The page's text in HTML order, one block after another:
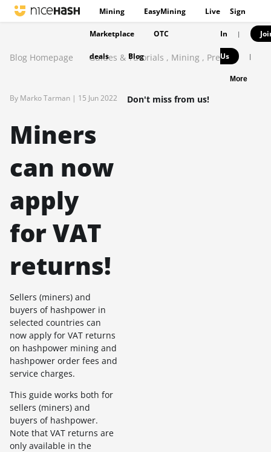
Mining EasyMining Live
Marketplace OTC
deals Blog
Sign
In |
Us |
More
Blog Homepage Guides & Tutorials , Mining , Press
By Marko Tarman | 15 Jun 2022
Miners
can now
apply
for VAT
returns!
Sellers (miners) and
buyers of hashpower in
selected countries can
now apply for VAT returns
on hashpower mining and
hashpower order fees and
service charges.
This guide works both for
sellers (miners) and
buyers of hashpower.
Note that VAT returns are
only available in the
Don't miss from us!